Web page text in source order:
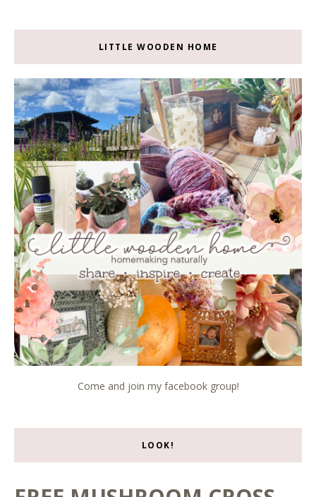
LITTLE WOODEN HOME
Come and join my facebook group!
LOOK!